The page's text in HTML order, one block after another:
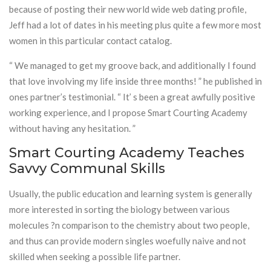
because of posting their new world wide web dating profile,
Jeff had a lot of dates in his meeting plus quite a few more most
women in this particular contact catalog.
“ We managed to get my groove back, and additionally I found
that love involving my life inside three months! ” he published in
ones partner’s testimonial. “ It’ s been a great awfully positive
working experience, and I propose Smart Courting Academy
without having any hesitation. ”
Smart Courting Academy Teaches
Savvy Communal Skills
Usually, the public education and learning system is generally
more interested in sorting the biology between various
molecules ?n comparison to the chemistry about two people,
and thus can provide modern singles woefully naive and not
skilled when seeking a possible life partner.